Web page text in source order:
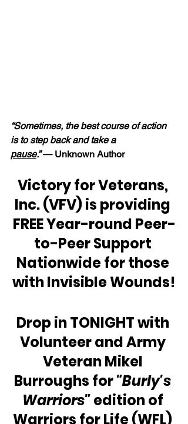
“Sometimes, the best course of action
is to step back and take a
pause.” — Unknown Author
Victory for Veterans,
Inc. (VFV) is providing
FREE Year-round Peer-
to-Peer Support
Nationwide for those
with Invisible Wounds!
Drop in TONIGHT with
Volunteer and Army
Veteran Mikel
Burroughs for "Burly's
Warriors" edition of
Warriors for Life (WFL)